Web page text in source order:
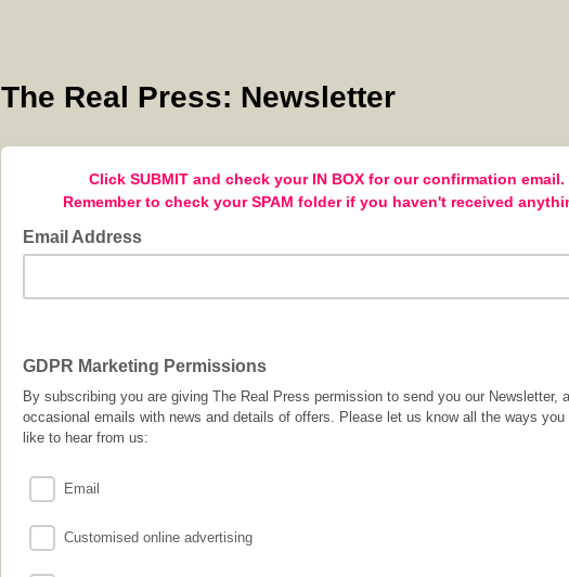
The Real Press: Newsletter
Click SUBMIT and check your IN BOX for our confirmation email.
Remember to check your SPAM folder if you haven't received
Email Address
GDPR Marketing Permissions
By subscribing you are giving The Real Press permission to send you our Newsletter,
occasional emails with news and details of offers. Please let us know all the ways you
like to hear from us:
Email
Customised online advertising